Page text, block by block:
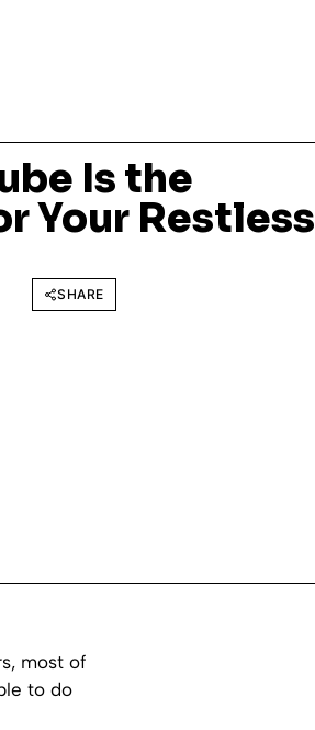
Is the
Your Restless
SHARE
most of
to do